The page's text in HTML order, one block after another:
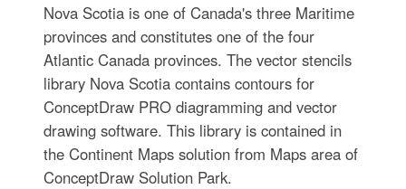
Nova Scotia is one of Canada's three Maritime
provinces and constitutes one of the four
Atlantic Canada provinces. The vector stencils
library Nova Scotia contains contours for
ConceptDraw PRO diagramming and vector
drawing software. This library is contained in
the Continent Maps solution from Maps area of
ConceptDraw Solution Park.